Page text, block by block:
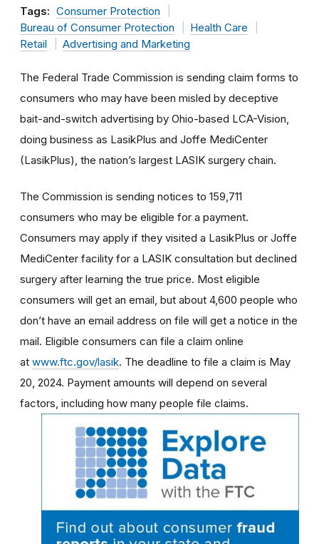
Tags: Consumer Protection
Bureau of Consumer Protection
Health Care
Retail
Advertising and Marketing
The Federal Trade Commission is sending claim forms to
consumers who may have been misled by deceptive
bait-and-switch advertising by Ohio-based LCA-Vision,
doing business as LasikPlus and Joffe MediCenter
(LasikPlus), the nation’s largest LASIK surgery chain.
The Commission is sending notices to 159,711
consumers who may be eligible for a payment.
Consumers may apply if they visited a LasikPlus or Joffe
MediCenter facility for a LASIK consultation but declined
surgery after learning the true price. Most eligible
consumers will get an email, but about 4,600 people who
don’t have an email address on file will get a notice in the
mail. Eligible consumers can file a claim online
at www.ftc.gov/lasik. The deadline to file a claim is May
20, 2024. Payment amounts will depend on several
factors, including how many people file claims.